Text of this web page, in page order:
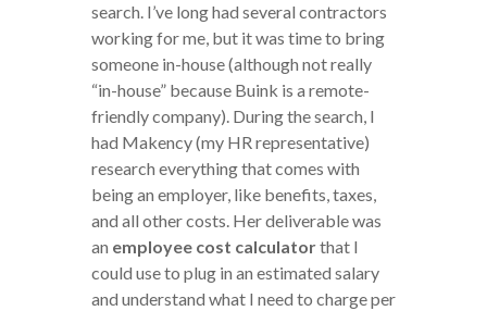
search. I’ve long had several contractors
working for me, but it was time to bring
someone in-house (although not really
“in-house” because Buink is a remote-
friendly company). During the search, I
had Makency (my HR representative)
research everything that comes with
being an employer, like benefits, taxes,
and all other costs. Her deliverable was
an employee cost calculatorthat I
could use to plug in an estimated salary
and understand what I need to charge per